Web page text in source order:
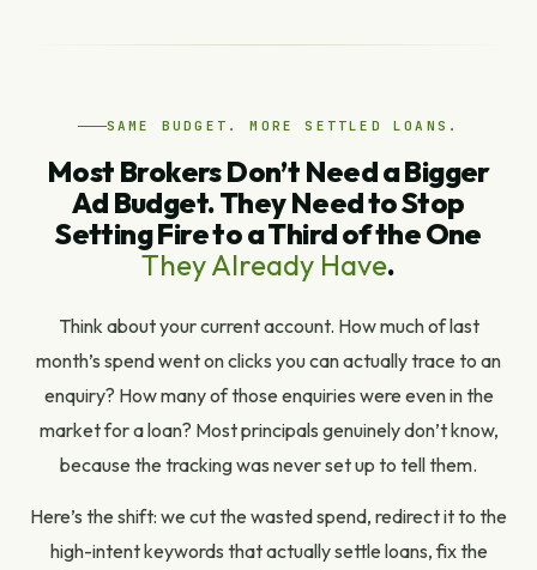
SAME BUDGET. MORE SETTLED LOANS.
Most Brokers Don’t Need a Bigger
Ad Budget. They Need to Stop
Setting Fire to a Third of the One
They Already Have.
Think about your current account. How much of last
month’s spend went on clicks you can actually trace to an
enquiry? How many of those enquiries were even in the
market for a loan? Most principals genuinely don’t know,
because the tracking was never set up to tell them.
Here’s the shift: we cut the wasted spend, redirect it to the
high-intent keywords that actually settle loans, fix the